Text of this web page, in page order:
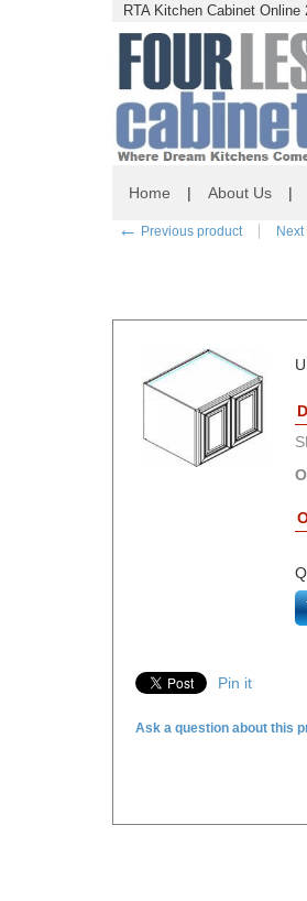
Home | About Us |
← Previous product
Pin it
Ask a question about this
RTA Kitchen Cabinet